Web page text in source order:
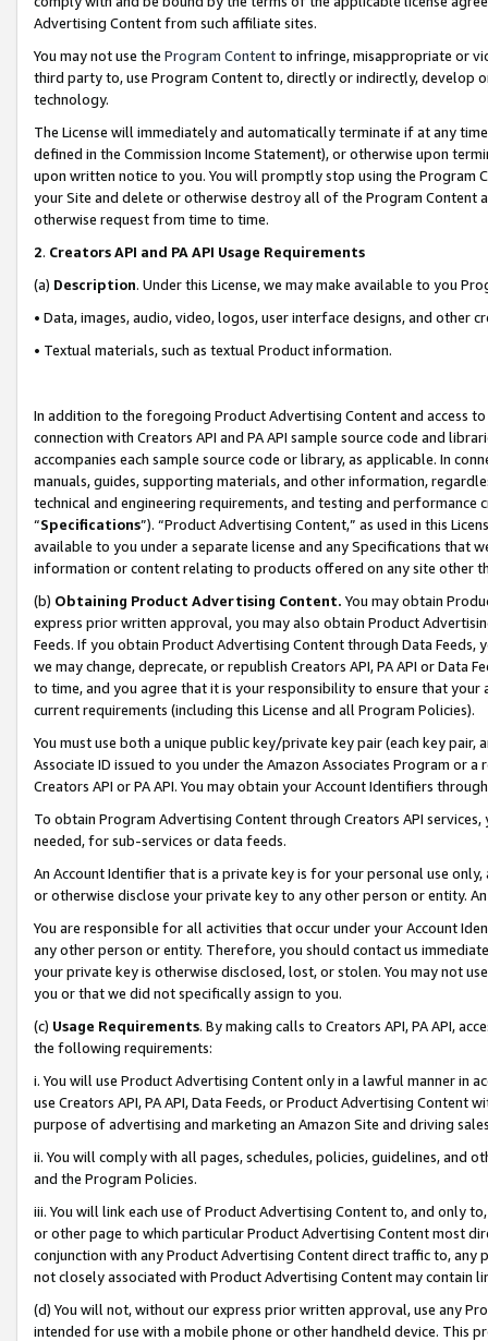
Advertising Content from such affiliate sites.
You may not use the Program Contentto infringe, misappropriate or
third party to, use Program Content to, directly or indirectly, develop
technology.
The License will immediately and automatically terminate if at any
defined in the Commission Income Statement), or otherwise upon
upon written notice to you. You will promptly stop using the Program
your Site and delete or otherwise destroy all of the Program Content
otherwise request from time to time.
2. Creators API and PA API Usage Requirements
(a) Description. Under this License, we may make available to you
• Data, images, audio, video, logos, user interface designs, and other
• Textual materials, such as textual Product information.
In addition to the foregoing Product Advertising Content and access
connection with Creators API and PA API sample source code and
accompanies each sample source code or library, as applicable. In
manuals, guides, supporting materials, and other information,
technical and engineering requirements, and testing and
“Specifications”). “Product Advertising Content,” as used in this
available to you under a separate license and any Specifications that
information or content relating to products offered on any site other
(b) Obtaining Product Advertising Content. You may obtain
express prior written approval, you may also obtain Product
Feeds. If you obtain Product Advertising Content through Data Feeds,
we may change, deprecate, or republish Creators API, PA API or Data
to time, and you agree that it is your responsibility to ensure that your
current requirements (including this License and all Program Policies).
You must use both a unique public key/private key pair (each key pair,
Associate ID issued to you under the Amazon Associates Program or
Creators API or PA API. You may obtain your Account Identifiers
To obtain Program Advertising Content through Creators API
needed, for sub-services or data feeds.
An Account Identifier that is a private key is for your personal use
or otherwise disclose your private key to any other person or entity.
You are responsible for all activities that occur under your Account
any other person or entity. Therefore, you should contact us
your private key is otherwise disclosed, lost, or stolen. You may not
you or that we did not specifically assign to you.
(c) Usage Requirements. By making calls to Creators API, PA API,
the following requirements:
i. You will use Product Advertising Content only in a lawful manner in
use Creators API, PA API, Data Feeds, or Product Advertising
purpose of advertising and marketing an Amazon Site and driving
ii. You will comply with all pages, schedules, policies, guidelines, and
and the Program Policies.
iii. You will link each use of Product Advertising Content to, and only
or other page to which particular Product Advertising Content most
conjunction with any Product Advertising Content direct traffic to,
not closely associated with Product Advertising Content may contain
(d) You will not, without our express prior written approval, use any
intended for use with a mobile phone or other handheld device. This